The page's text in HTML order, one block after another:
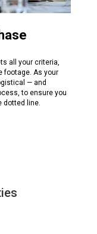
all your criteria,
footage. As your
— and
to ensure you
dotted line.